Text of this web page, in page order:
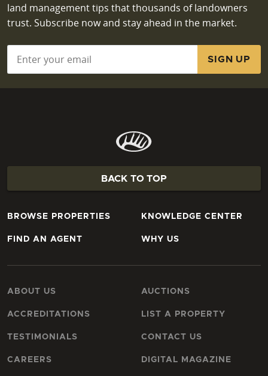
land management tips that thousands of landowners
trust. Subscribe now and stay ahead in the market.
BACK TO TOP
BROWSE PROPERTIES
FIND AN AGENT
KNOWLEDGE CENTER
WHY US
ABOUT US
ACCREDITATIONS
TESTIMONIALS
CAREERS
AUCTIONS
LIST A PROPERTY
CONTACT US
DIGITAL MAGAZINE